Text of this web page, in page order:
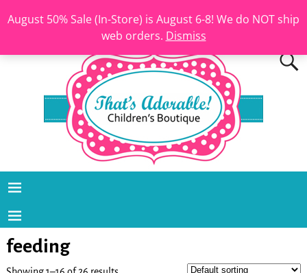
August 50% Sale (In-Store) is August 6-8! We do NOT ship
web orders. Dismiss
feeding